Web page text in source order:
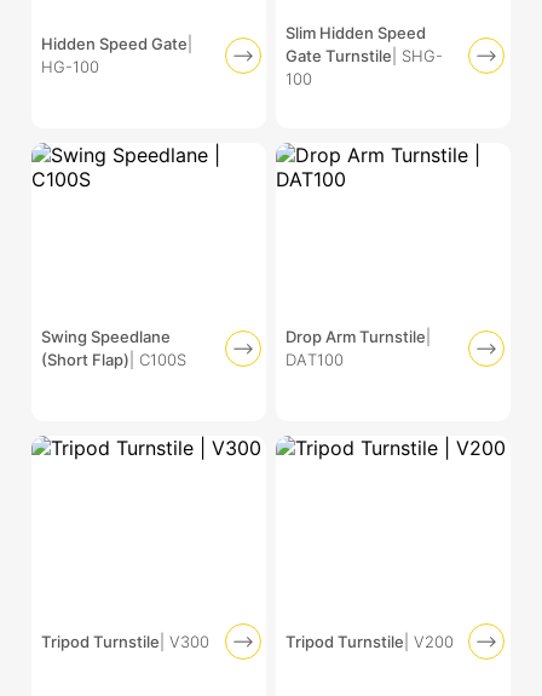
Hidden Speed Gate
HG-100
Slim Hidden Speed
Gate Turnstile | SHG-
100
Swing Speedlane
(Short Flap) | C100S
Drop Arm Turnstile
DAT100
Tripod Turnstile | V300 Tripod Turnstile | V200